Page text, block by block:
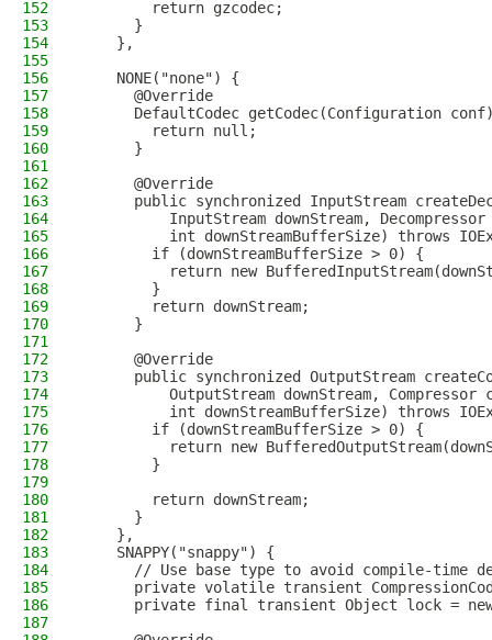
152
        return gzcodec;
153
      }
154
    },
155
156
    NONE("none") {
157
      @Override
158
DefaultCodec getCodec(Configuration
159
        return null;
160
      }
161
162
      @Override
163
public synchronized InputStream
164
InputStream downStream, Decompressor
165
int downStreamBufferSize) throws
166
        if (downStreamBufferSize > 0) {
167
return new
168
        }
169
        return downStream;
170
      }
171
172
      @Override
173
public synchronized OutputStream
174
OutputStream downStream, Compressor
175
int downStreamBufferSize) throws
176
        if (downStreamBufferSize > 0) {
177
return new
178
        }
179
180
        return downStream;
181
      }
182
    },
183
    SNAPPY("snappy") {
184
// Use base type to avoid compile-time
185
private volatile transient
186
private final transient Object lock =
187